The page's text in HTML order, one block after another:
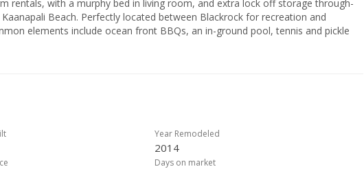
rentals, with a murphy bed in living room, and extra lock off storage through-
elements include ocean front BBQs, an in-ground pool, tennis and pickle
gym, a beautifully remodeled lobby, koi ponds, and manicured grounds. The
AC, water, sewer, wi-fi, trash, general liability insurance, security and more.
Year Remodeled
2014
Days on market